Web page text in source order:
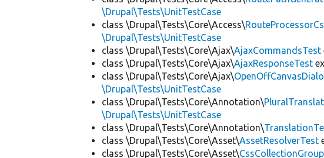
\Drupal\Tests\UnitTestCase
class \Drupal\Tests\Core\Access\
\Drupal\Tests\UnitTestCase
class \Drupal\Tests\Core\Ajax\AjaxCommandsTest
class \Drupal\Tests\Core\Ajax\AjaxResponseTest
class \Drupal\Tests\Core\Ajax\
\Drupal\Tests\UnitTestCase
class \Drupal\Tests\Core\Annotation\
\Drupal\Tests\UnitTestCase
class \Drupal\Tests\Core\Annotation\
class \Drupal\Tests\Core\Asset\AssetResolverTest
class \Drupal\Tests\Core\Asset\